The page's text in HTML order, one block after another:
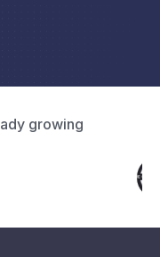
growing